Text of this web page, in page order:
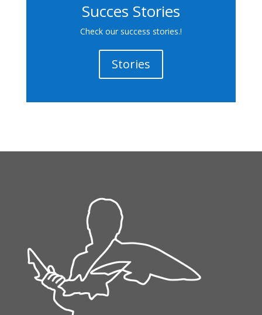
Succes Stories
Check our success stories.!
Stories